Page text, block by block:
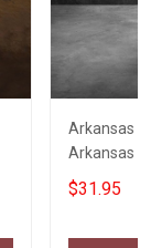
Arkansas
Arkansas
Clothing
$31.95